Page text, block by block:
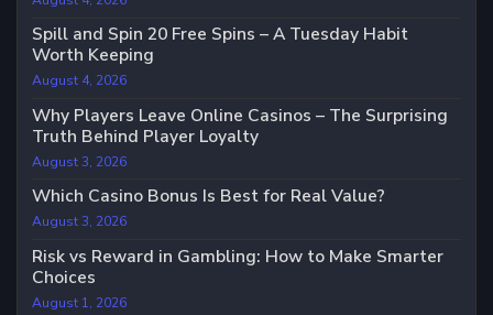
Spill and Spin 20 Free Spins – A Tuesday Habit
Worth Keeping
August 4, 2026
Why Players Leave Online Casinos – The Surprising
Truth Behind Player Loyalty
August 3, 2026
Which Casino Bonus Is Best for Real Value?
August 3, 2026
Risk vs Reward in Gambling: How to Make Smarter
Choices
August 1, 2026